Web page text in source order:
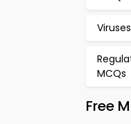
MCQs
Free